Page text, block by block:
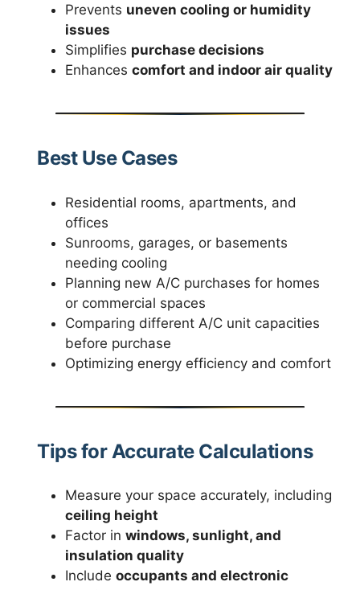
Prevents uneven cooling or humidity
issues
Simplifies purchase decisions
Enhances comfort and indoor air quality
Best Use Cases
Residential rooms, apartments, and
offices
Sunrooms, garages, or basements
needing cooling
Planning new A/C purchases for homes
or commercial spaces
Comparing different A/C unit capacities
before purchase
Optimizing energy efficiency and comfort
Tips for Accurate Calculations
Measure your space accurately, including
ceiling height
Factor in windows, sunlight, and
insulation quality
Include occupants and electronic